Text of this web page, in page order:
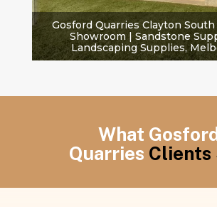
Gosford Quarries Clayton
Showroom | Sandstone
Landscaping Supplies,
What
Quarries Clients